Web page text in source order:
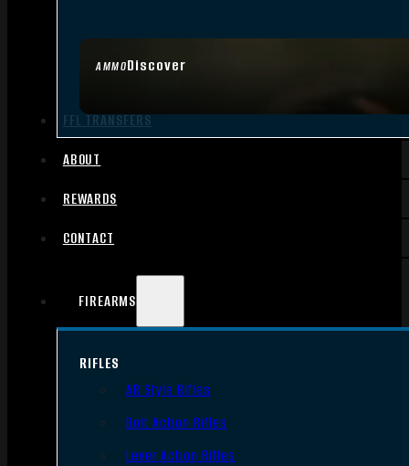
AMMODiscover
FFL TRANSFERS
ABOUT
REWARDS
CONTACT
FIREARMS
RIFLES
AR Style Rifles
Bolt Action Rifles
Lever Action Rifles